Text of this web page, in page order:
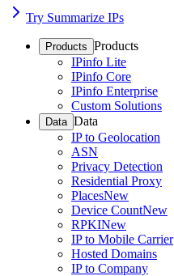
Try Summarize IPs
Products Products
IPinfo Lite
IPinfo Core
IPinfo Enterprise
Custom Solutions
Data Data
IP to Geolocation
ASN
Privacy Detection
Residential Proxy
PlacesNew
Device CountNew
RPKINew
IP to Mobile Carrier
Hosted Domains
IP to Company